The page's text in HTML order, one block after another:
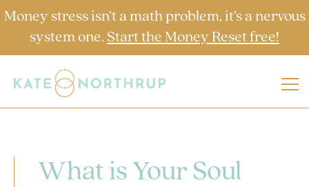
Money stress isn’t a math problem, it’s a nervous
system one. Start the Money Reset free!
What is Your Soul